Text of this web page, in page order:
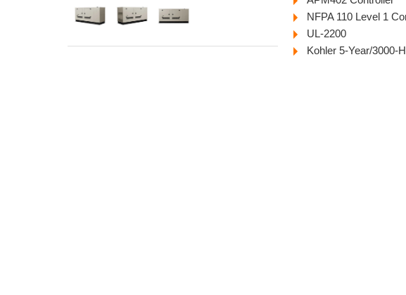
NFPA 110 Level 1
UL-2200
Kohler 5-Year/3000-